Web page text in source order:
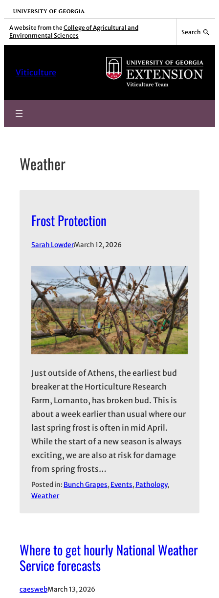
Skip
to
content
University of Georgia
A website from the College of Agricultural and
Environmental Sciences
Search
Viticulture
Weather
Frost Protection
Sarah LowderMarch 12, 2026
Just outside of Athens, the earliest bud
breaker at the Horticulture Research
Farm, Lomanto, has broken bud. This is
about a week earlier than usual where our
last spring frost is often in mid April.
While the start of a new season is always
exciting, we are also at risk for damage
from spring frosts…
Posted in: Bunch Grapes, Events, Pathology
Weather
Where to get hourly National Weather
Service forecasts
caeswebMarch 13, 2026